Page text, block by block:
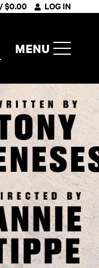
/$0.00 LOG IN
MENU